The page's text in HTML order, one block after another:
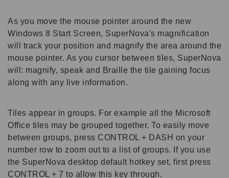
As you move the mouse pointer around the new
Windows 8 Start Screen, SuperNova's magnification
will track your position and magnify the area around the
mouse pointer. As you cursor between tiles, SuperNova
will: magnify, speak and Braille the tile gaining focus
along with any live information.
Tiles appear in groups. For example all the Microsoft
Office tiles may be grouped together. To easily move
between groups, press CONTROL + DASH on your
number row to zoom out to a list of groups. If you use
the SuperNova desktop default hotkey set, first press
CONTROL + 7 to allow this key through.